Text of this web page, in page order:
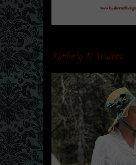
Kimberly K. Walters